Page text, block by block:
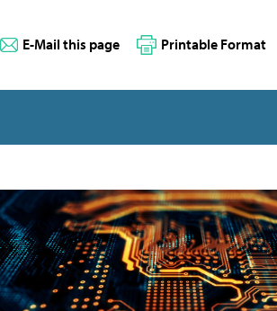
E-Mail this page Printable Format